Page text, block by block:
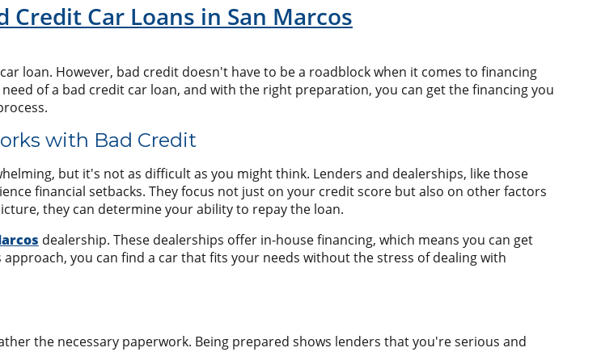
Car Loans in San Marcos
loan. However, bad credit doesn't have to be a roadblock when it comes to financing
of a bad credit car loan, and with the right preparation, you can get the financing you
with Bad Credit
but it's not as difficult as you might think. Lenders and dealerships, like those
financial setbacks. They focus not just on your credit score but also on other factors
they can determine your ability to repay the loan.
dealership. These dealerships offer in-house financing, which means you can get
you can find a car that fits your needs without the stress of dealing with
the necessary paperwork. Being prepared shows lenders that you're serious and